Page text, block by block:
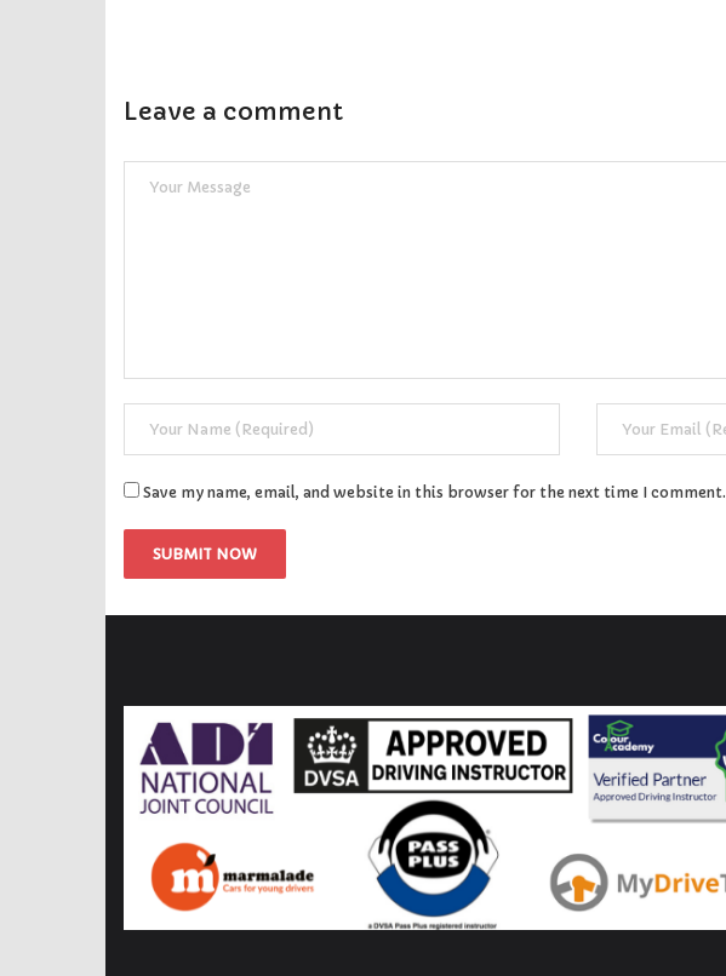
Leave a comment
Save my name, email, and website in this browser for the next time I comment.